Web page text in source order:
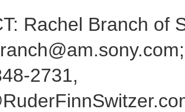
Rachel Branch of
2731,